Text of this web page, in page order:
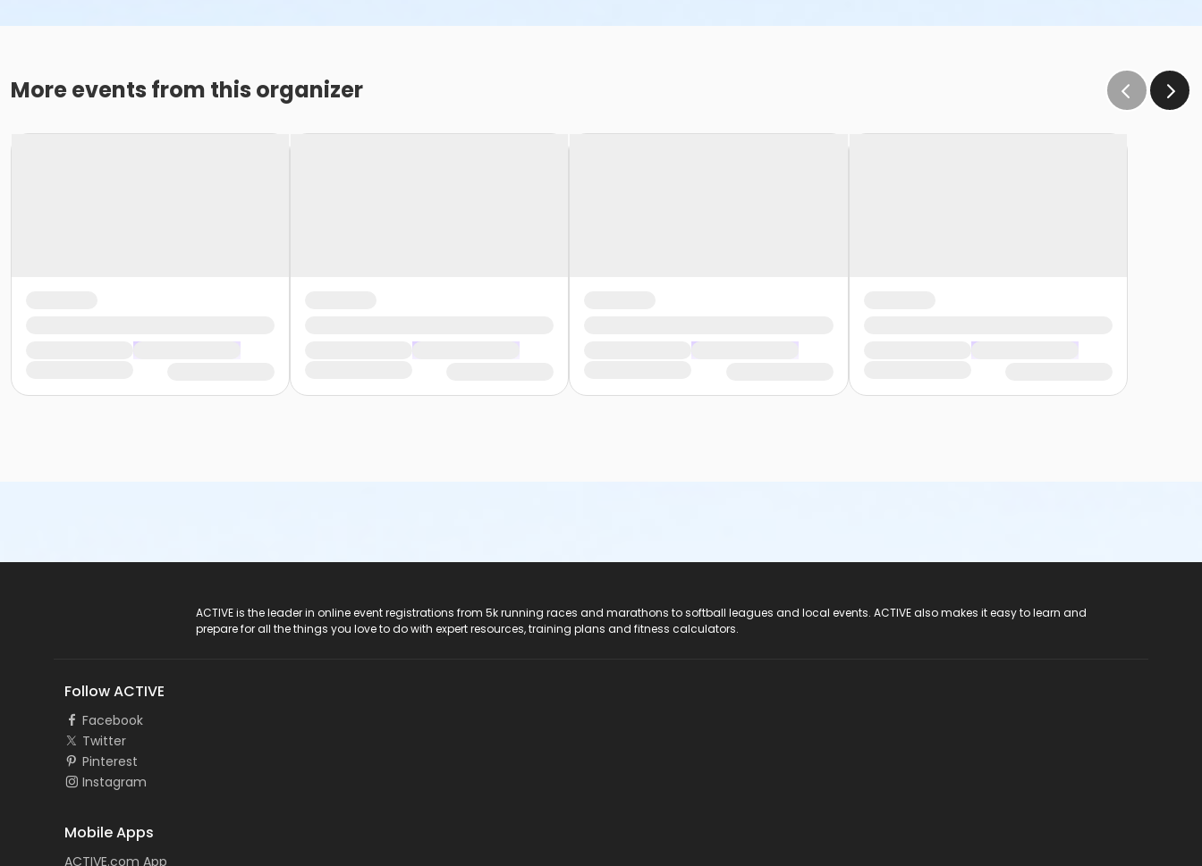
More events from this organizer
ACTIVE is the leader in online event registrations from 5k running races and marathons to softball leagues and local events. ACTIVE also makes it easy to learn and
prepare for all the things you love to do with expert resources, training plans and fitness calculators.
Follow ACTIVE
Facebook
Twitter
Pinterest
Instagram
Mobile Apps
ACTIVE.com App